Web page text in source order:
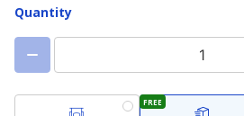
Quantity
FREE